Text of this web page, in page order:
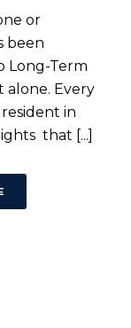
or
been
Long-Term
alone. Every
in
that [...]